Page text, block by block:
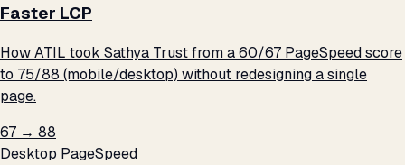
Faster LCP
How ATIL took Sathya Trust from a 60/67 PageSpeed score
to 75/88 (mobile/desktop) without redesigning a single
page.
67 → 88
Desktop PageSpeed